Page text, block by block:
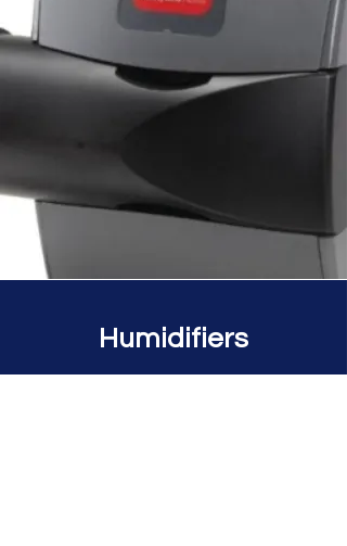
Humidifiers